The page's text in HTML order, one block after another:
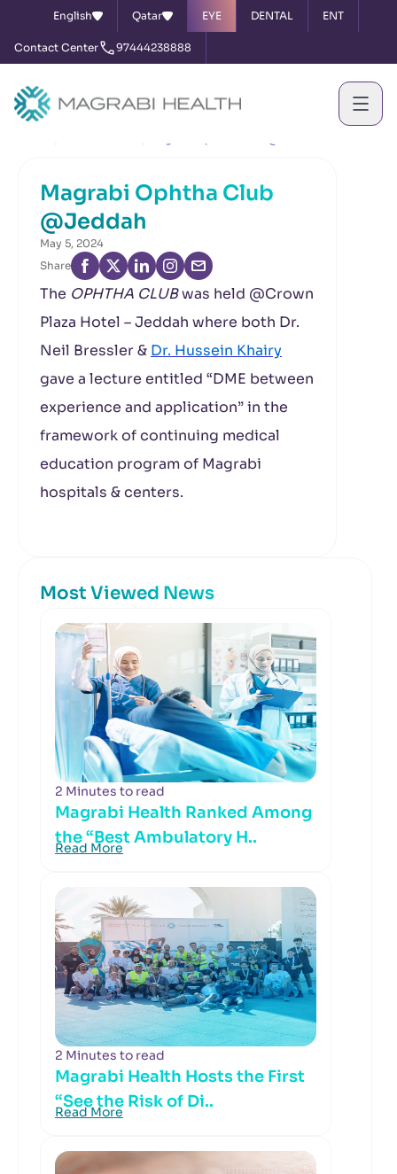
English Qatar EYE DENTAL ENT
Contact Center 97444238888
Magrabi Ophtha Club
@Jeddah
May 5, 2024
Share
The OPHTHA CLUBwas held @Crown
Plaza Hotel – Jeddah where both Dr.
Neil Bressler & Dr. Hussein Khairy
gave a lecture entitled “DME between
experience and application” in the
framework of continuing medical
education program of Magrabi
hospitals & centers.
Most Viewed News
2 Minutes to read
Magrabi Health Ranked Among
the “Best Ambulatory H..
Read More
2 Minutes to read
Magrabi Health Hosts the First
“See the Risk of Di..
Read More